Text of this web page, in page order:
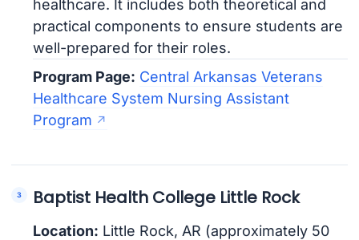
healthcare. It includes both theoretical and
practical components to ensure students are
well-prepared for their roles.
Program Page: Central Arkansas Veterans
Healthcare System Nursing Assistant
Program
Baptist Health College Little Rock
Location: Little Rock, AR (approximately 50